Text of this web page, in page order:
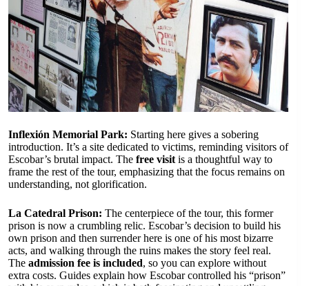
Inflexión Memorial Park: Starting here gives a sobering
introduction. It’s a site dedicated to victims, reminding visitors of
Escobar’s brutal impact. The free visit is a thoughtful way to
frame the rest of the tour, emphasizing that the focus remains on
understanding, not glorification.
La Catedral Prison: The centerpiece of the tour, this former
prison is now a crumbling relic. Escobar’s decision to build his
own prison and then surrender here is one of his most bizarre
acts, and walking through the ruins makes the story feel real.
The admission fee is included, so you can explore without
extra costs. Guides explain how Escobar controlled his “prison”